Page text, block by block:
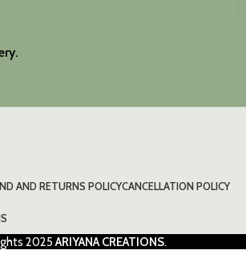
AND RETURNS POLICYCANCELLATION POLICY
2025ARIYANA CREATIONS.